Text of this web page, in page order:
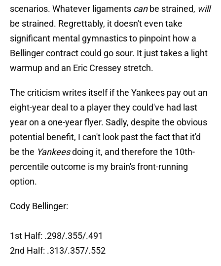
scenarios. Whatever ligaments canbe strained, will
be strained. Regrettably, it doesn't even take
significant mental gymnastics to pinpoint how a
Bellinger contract could go sour. It just takes a light
warmup and an Eric Cressey stretch.
The criticism writes itself if the Yankees pay out an
eight-year deal to a player they could've had last
year on a one-year flyer. Sadly, despite the obvious
potential benefit, I can't look past the fact that it'd
be the Yankeesdoing it, and therefore the 10th-
percentile outcome is my brain's front-running
option.
Cody Bellinger:
1st Half: .298/.355/.491
2nd Half: .313/.357/.552